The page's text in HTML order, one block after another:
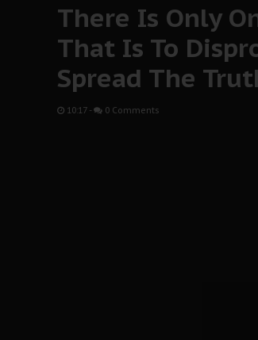
There Is Only
That Is To
Spread The
10:17 - 0 Comments